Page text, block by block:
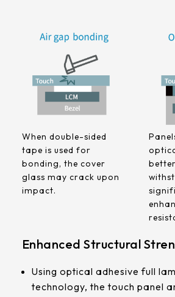
240.6 *187.8* 1.4
291.92 *194* 2.1 mm
278.3*216.8* 2.1
328.37 *199.98* 2.1
562.98 *332.4* 3.1
376.54 *225.9* 2.1
375.58 * 308* 2.1
409.27 *334* 2.1
511.45*302.92* 3.1
When double-sided
tape is used for
bonding, the cover
glass may crack upon
impact.
Enhanced Structural
Using optical adhesive full
technology, the touch panel